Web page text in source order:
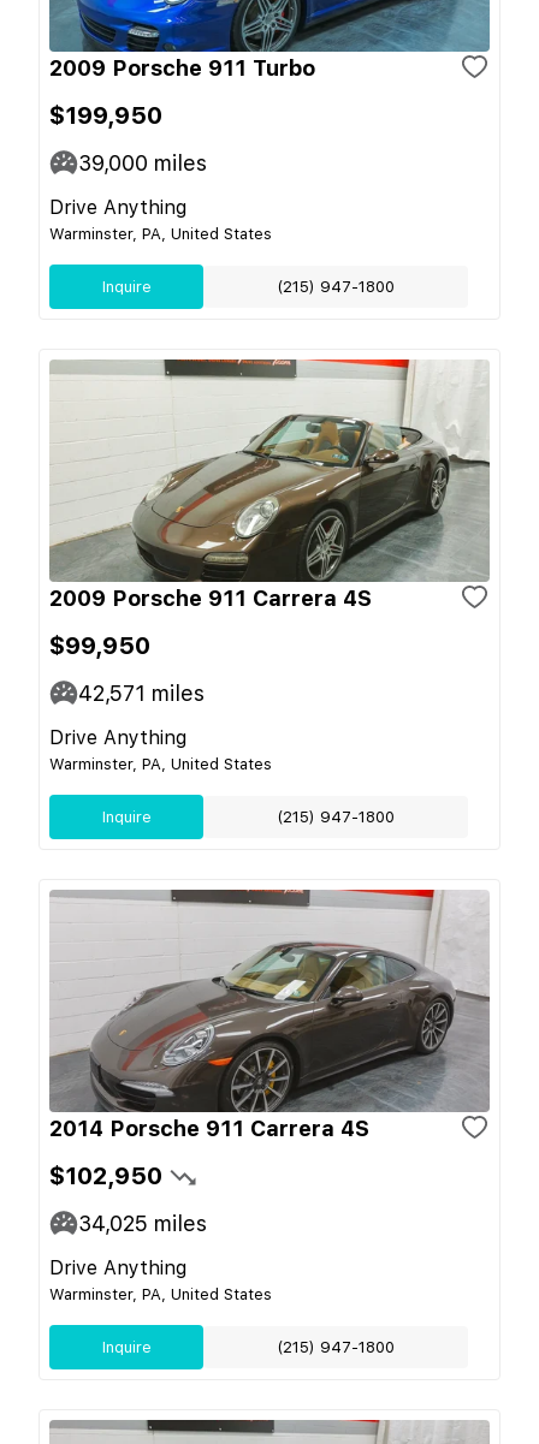
2009 Porsche 911 Turbo
$199,950
39,000 miles
Drive Anything
Warminster, PA, United States
Inquire (215) 947-1800
2009 Porsche 911 Carrera 4S
$99,950
42,571 miles
Drive Anything
Warminster, PA, United States
Inquire (215) 947-1800
2014 Porsche 911 Carrera 4S
$102,950
34,025 miles
Drive Anything
Warminster, PA, United States
Inquire (215) 947-1800